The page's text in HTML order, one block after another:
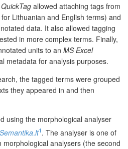
QuickTag allowed attaching tags from
Lithuanian and English terms) and
data. It also allowed tagging
in more complex terms. Finally,
units to an MS Excel
metadata for analysis purposes.
the tagged terms were grouped
they appeared in and then
using the morphological analyser
Semantika.lt1. The analyser is one of
analysers (the second